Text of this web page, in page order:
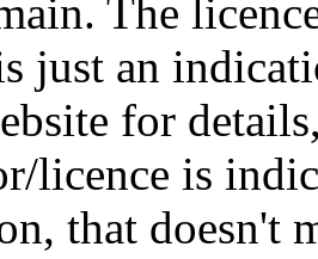
The
just an
for
licence is
that doesn't